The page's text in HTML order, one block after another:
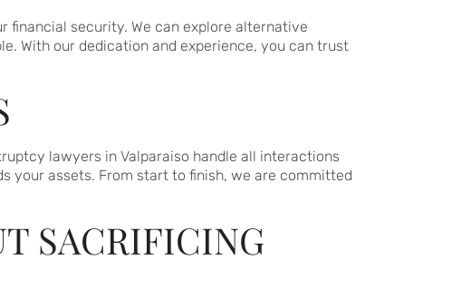
financial security. We can explore alternative
With our dedication and experience, you can trust
lawyers in Valparaiso handle all interactions
assets. From start to finish, we are committed
SACRIFICING